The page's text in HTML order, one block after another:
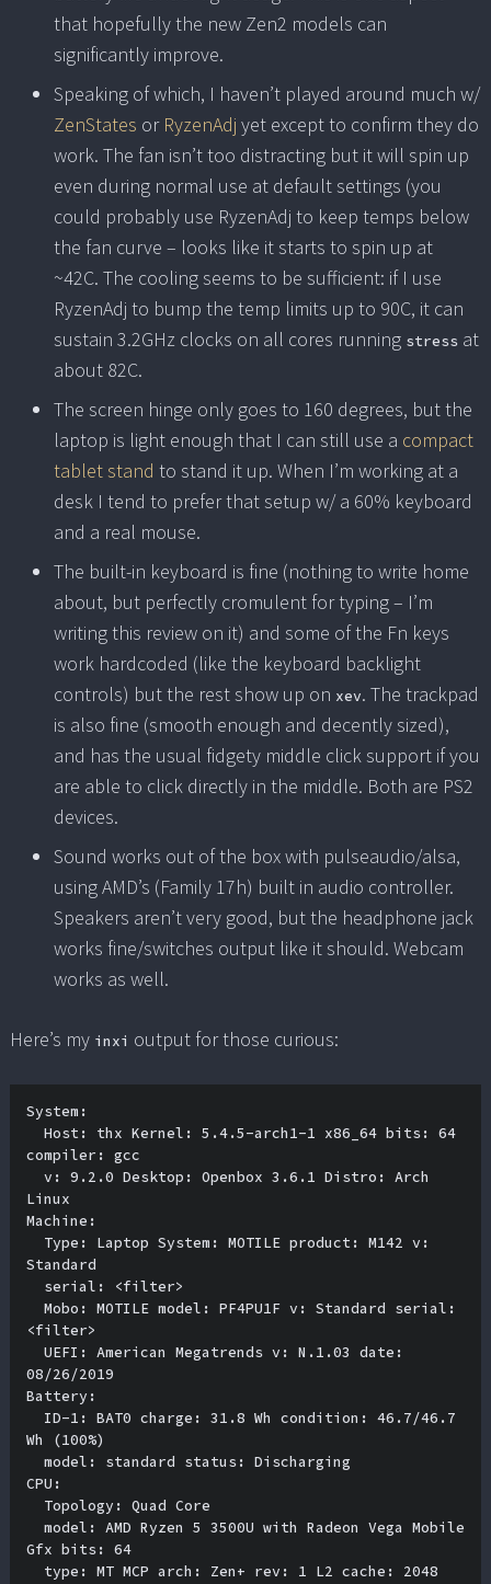
that hopefully the new Zen2 models can
significantly improve.
Speaking of which, I haven’t played around much w/
ZenStates or RyzenAdj yet except to confirm they do
work. The fan isn’t too distracting but it will spin up
even during normal use at default settings (you
could probably use RyzenAdj to keep temps below
the fan curve – looks like it starts to spin up at
~42C. The cooling seems to be sufficient: if I use
RyzenAdj to bump the temp limits up to 90C, it can
sustain 3.2GHz clocks on all cores running stress at
about 82C.
The screen hinge only goes to 160 degrees, but the
laptop is light enough that I can still use a compact
tablet stand to stand it up. When I’m working at a
desk I tend to prefer that setup w/ a 60% keyboard
and a real mouse.
The built-in keyboard is fine (nothing to write home
about, but perfectly cromulent for typing – I’m
writing this review on it) and some of the Fn keys
work hardcoded (like the keyboard backlight
controls) but the rest show up on xev. The trackpad
is also fine (smooth enough and decently sized),
and has the usual fidgety middle click support if you
are able to click directly in the middle. Both are PS2
devices.
Sound works out of the box with pulseaudio/alsa,
using AMD’s (Family 17h) built in audio controller.
Speakers aren’t very good, but the headphone jack
works fine/switches output like it should. Webcam
works as well.
Here’s my inxi output for those curious:
System:
compiler: gcc
Linux
Machine:
Standard
<filter>
08/26/2019
Battery:
Wh (100%)
CPU:
Gfx bits: 64